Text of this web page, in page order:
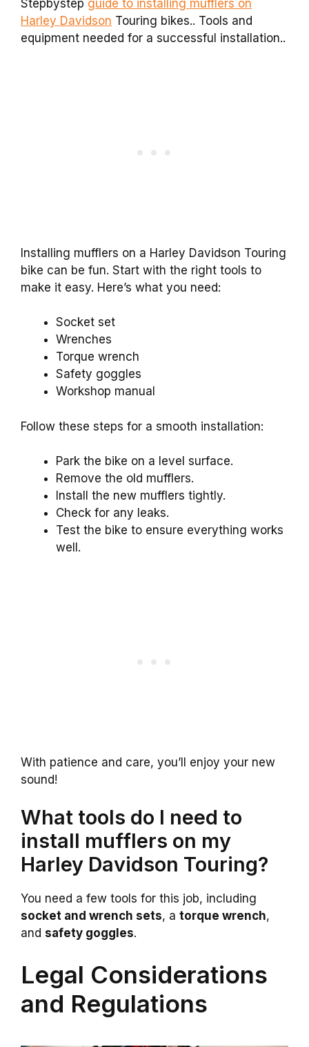
Stepbystep guide to installing mufflers on
Harley Davidson Touring bikes.. Tools and
equipment needed for a successful installation..
Installing mufflers on a Harley Davidson Touring
bike can be fun. Start with the right tools to
make it easy. Here’s what you need:
Socket set
Wrenches
Torque wrench
Safety goggles
Workshop manual
Follow these steps for a smooth installation:
Park the bike on a level surface.
Remove the old mufflers.
Install the new mufflers tightly.
Check for any leaks.
Test the bike to ensure everything works
well.
With patience and care, you’ll enjoy your new
sound!
What tools do I need to
install mufflers on my
Harley Davidson Touring?
You need a few tools for this job, including
socket and wrench sets, a torque wrench,
and safety goggles.
Legal Considerations
and Regulations